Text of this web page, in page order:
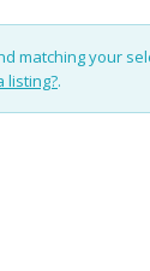
matching your
listing?.